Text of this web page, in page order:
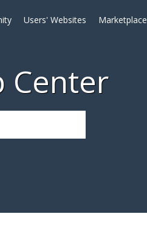
Users' Websites Marketplace
Center